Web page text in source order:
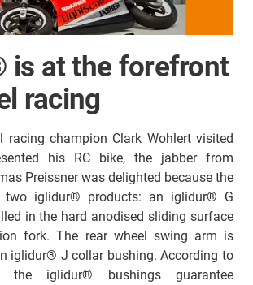
is at the forefront
racing
racing champion Clark Wohlert visited
his RC bike, the jabber from
Preissner was delighted because the
two iglidur® products: an iglidur® G
in the hard anodised sliding surface
fork. The rear wheel swing arm is
iglidur® J collar bushing. According to
the iglidur® bushings guarantee